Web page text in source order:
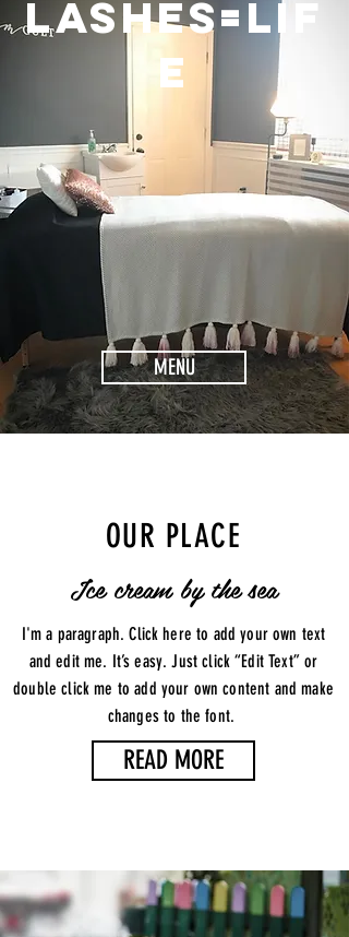
Lashes=lif
e
MENU
OUR PLACE
Ice cream by the sea
I'm a paragraph. Click here to add your own text
and edit me. It’s easy. Just click “Edit Text” or
double click me to add your own content and make
changes to the font.
READ MORE